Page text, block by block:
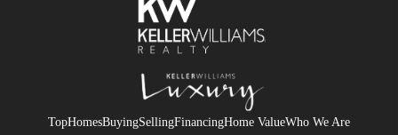
TopHomesBuyingSellingFinancingHome ValueWho We Are